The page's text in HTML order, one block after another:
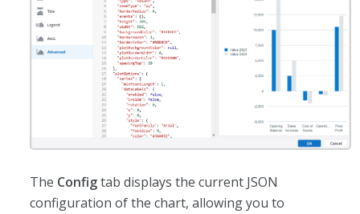
The Configtab displays the current JSON
configuration of the chart, allowing you to